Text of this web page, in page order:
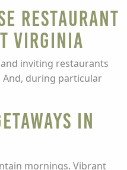
Restaurant
Virginia
inviting restaurants
during particular
in
mornings. Vibrant